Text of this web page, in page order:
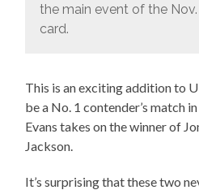
the main event of the
card.
This is an exciting addition to
be a No. 1 contender’s match
Evans takes on the winner of
Jackson.
It’s surprising that these two